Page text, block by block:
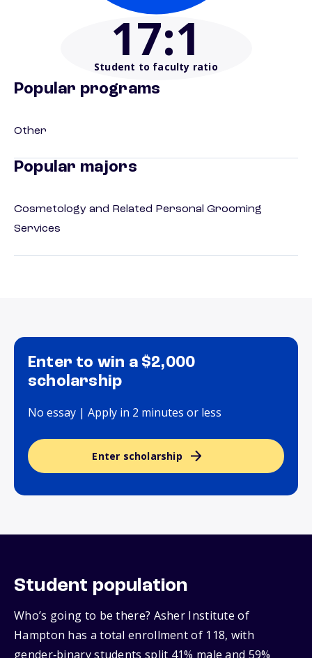
17:1
Student to faculty ratio
Popular programs
Other
Popular majors
Cosmetology and Related Personal Grooming
Services
Enter to win a $2,000
scholarship
No essay | Apply in 2 minutes or less
Enter scholarship
Student population
Who’s going to be there? Asher Institute of
Hampton has a total enrollment of 118, with
gender‑binary students split 41% male and 59%